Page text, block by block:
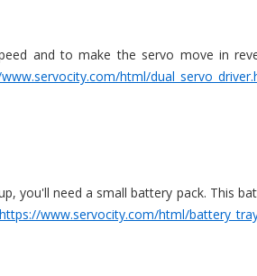
and to make the servo move in
html/
you'll need a small battery pack. This
https://www.servocity.com/html/